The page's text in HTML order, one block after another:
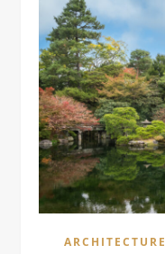
ARCHITECTURE